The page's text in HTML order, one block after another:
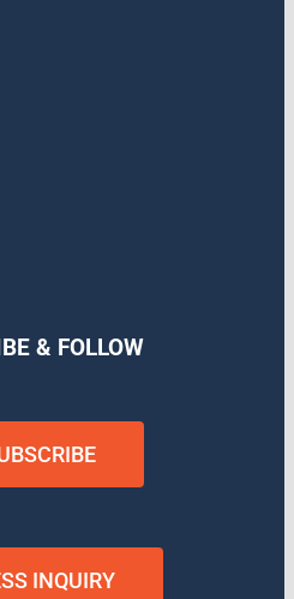
& FOLLOW
INQUIRY